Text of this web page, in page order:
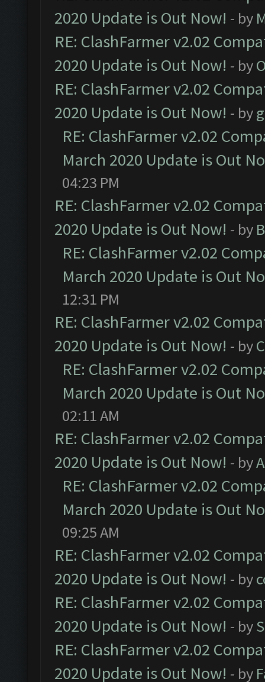
2020 Update is Out Now! - by
RE: ClashFarmer v2.02
2020 Update is Out Now! - by
RE: ClashFarmer v2.02
2020 Update is Out Now! - by
RE: ClashFarmer v2.02
March 2020 Update is Out
04:23 PM
RE: ClashFarmer v2.02
2020 Update is Out Now! - by
RE: ClashFarmer v2.02
March 2020 Update is Out
12:31 PM
RE: ClashFarmer v2.02
2020 Update is Out Now! - by
RE: ClashFarmer v2.02
March 2020 Update is Out
02:11 AM
RE: ClashFarmer v2.02
2020 Update is Out Now! - by
RE: ClashFarmer v2.02
March 2020 Update is Out
09:25 AM
RE: ClashFarmer v2.02
2020 Update is Out Now! - by
RE: ClashFarmer v2.02
2020 Update is Out Now! - by
RE: ClashFarmer v2.02
2020 Update is Out Now! - by